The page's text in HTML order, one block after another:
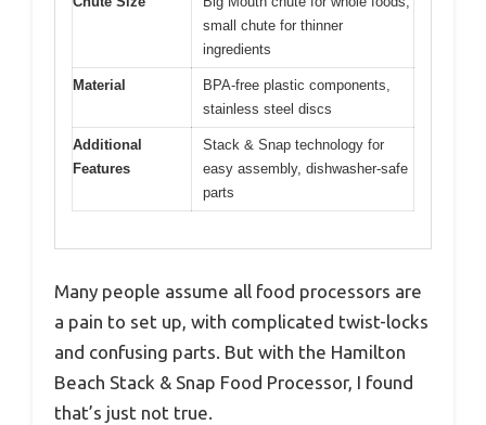
small chute for thinner
ingredients
Material
BPA-free plastic components,
stainless steel discs
Additional
Features
Stack & Snap technology for
easy assembly, dishwasher-safe
parts
Many people assume all food processors are
a pain to set up, with complicated twist-locks
and confusing parts. But with the Hamilton
Beach Stack & Snap Food Processor, I found
that’s just not true.